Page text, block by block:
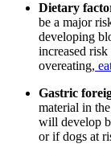
Dietary
be a major
developing
increased
overeating,
Gastric
material in
will develop
or if dogs at